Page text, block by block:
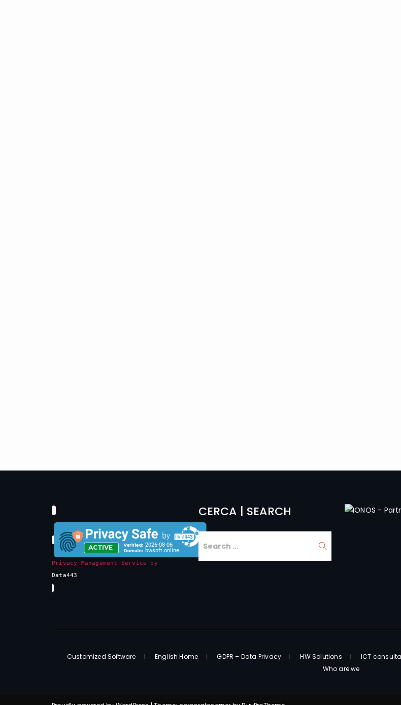
Privacy Management Service by
Data443
CERCA | SEARCH
Customized Software English Home GDPR – Data Privacy HW Solutions ICT
Who are we